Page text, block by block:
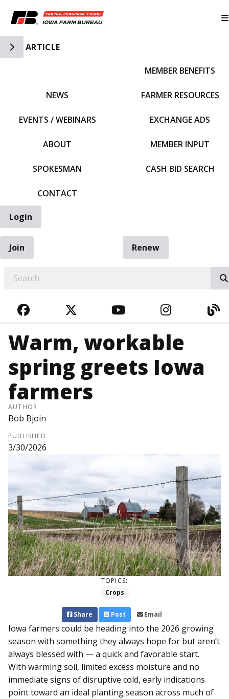
Toggle Side Navigation
ARTICLE
NEWS
EVENTS / WEBINARS
ABOUT
SPOKESMAN
CONTACT
MEMBER BENEFITS
FARMER RESOURCES
EXCHANGE ADS
MEMBER INPUT
CASH BID SEARCH
Login
Join
Renew
FACEBOOKTWITTERYOUTUBE
Warm, workable
spring greets Iowa
farmers
AUTHOR
Bob Bjoin
PUBLISHED
3/30/2026
TOPICS:
Crops
Share Post Email
Iowa farmers could be heading into the 2026 growing
season with something they always hope for but aren’t
always blessed with — a quick and favorable start.
With warming soil, limited excess moisture and no
immediate signs of disruptive cold, early indications
point toward an ideal planting season across much of